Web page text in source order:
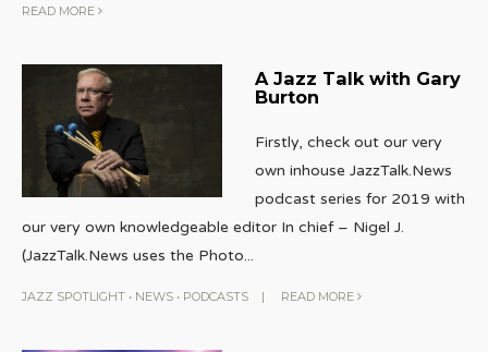
READ MORE
A Jazz Talk with Gary
Burton
Firstly, check out our very
own inhouse JazzTalk.News
podcast series for 2019 with
our very own knowledgeable editor In chief – Nigel J.
(JazzTalk.News uses the Photo...
JAZZ SPOTLIGHT • NEWS • PODCASTS | READ MORE